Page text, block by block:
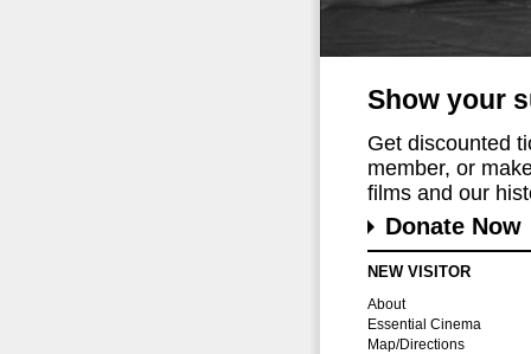
Show your
Get discounted
member, or
films and our
Donate Now
NEW VISITOR
About
Essential Cinema
Map/Directions